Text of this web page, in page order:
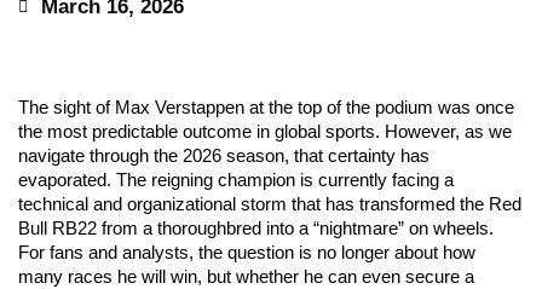
March 16, 2026
The sight of Max Verstappen at the top of the podium was once
the most predictable outcome in global sports. However, as we
navigate through the 2026 season, that certainty has
evaporated. The reigning champion is currently facing a
technical and organizational storm that has transformed the Red
Bull RB22 from a thoroughbred into a “nightmare” on wheels.
For fans and analysts, the question is no longer about how
many races he will win, but whether he can even secure a